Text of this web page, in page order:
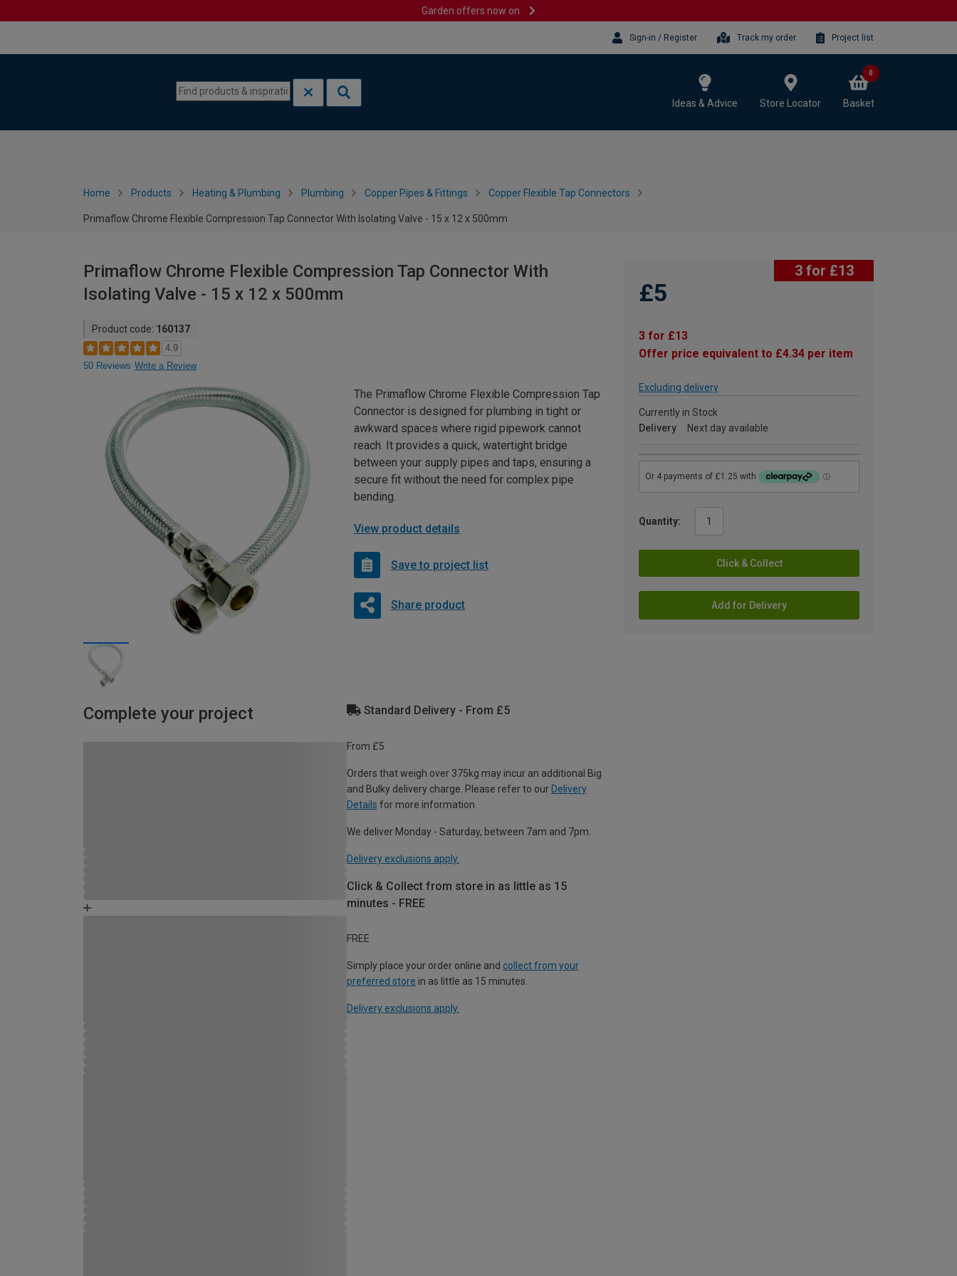
Garden offers now on
Sign-in / Register Track my order Project list
Ideas & Advice Store Locator Basket
0
Home Products Heating & Plumbing Plumbing Copper Pipes & Fittings Copper Flexible Tap Connectors
Primaflow Chrome Flexible Compression Tap Connector With Isolating Valve - 15 x 12 x 500mm
Primaflow Chrome Flexible Compression Tap Connector With
Isolating Valve - 15 x 12 x 500mm
Product code: 160137
4.9
50 Reviews Write a Review
3 for £13
£5
3 for £13
Offer price equivalent to £4.34 per item
Excluding delivery
Currently in Stock
Delivery
Next day available
Quantity:
Click & Collect
Add for Delivery
The Primaflow Chrome Flexible Compression Tap
Connector is designed for plumbing in tight or
awkward spaces where rigid pipework cannot
reach. It provides a quick, watertight bridge
between your supply pipes and taps, ensuring a
secure fit without the need for complex pipe
bending.
View product details
Save to project list
Share product
Complete your project Standard Delivery - From £5
From £5
Orders that weigh over 375kg may incur an additional Big
and Bulky delivery charge. Please refer to our Delivery
Details for more information.
We deliver Monday - Saturday, between 7am and 7pm.
Delivery exclusions apply.
Click & Collect from store in as little as 15
minutes - FREE
FREE
Simply place your order online and collect from your
preferred store in as little as 15 minutes.
Delivery exclusions apply.